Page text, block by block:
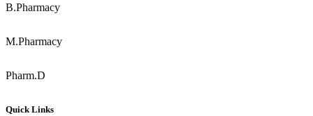
B.Pharmacy
M.Pharmacy
Pharm.D
Quick Links